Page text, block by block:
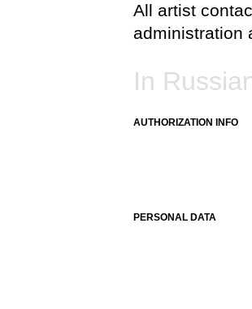
All artist
administration
In
AUTHORIZATION INFO
PERSONAL DATA